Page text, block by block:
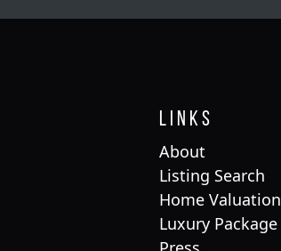
Links
About
Listing Search
Home Valuation
Luxury Package